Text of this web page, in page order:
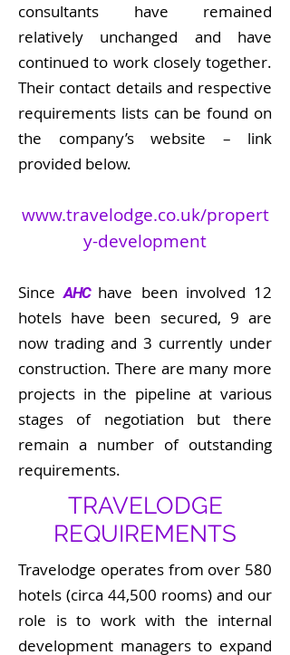
consultants have remained
relatively unchanged and have
continued to work closely together.
Their contact details and respective
requirements lists can be found on
the company’s website – link
provided below.
www.travelodge.co.uk/propert
y-development
SinceAHChave been involved 12
hotels have been secured, 9 are
now trading and 3 currently under
construction. There are many more
projects in the pipeline at various
stages of negotiation but there
remain a number of outstanding
requirements.
TRAVELODGE
REQUIREMENTS
Travelodge operates from over 580
hotels (circa 44,500 rooms) and our
role is to work with the internal
development managers to expand